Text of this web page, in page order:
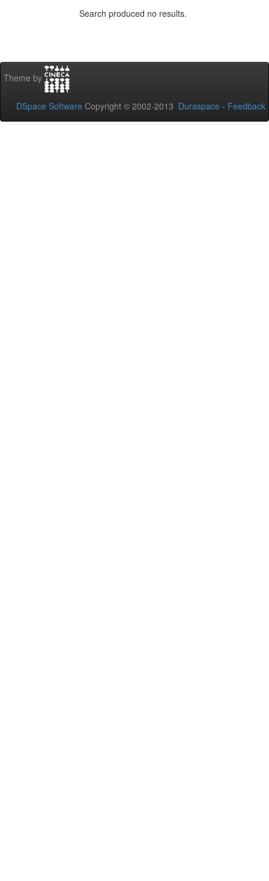
Search produced no results.
Theme by
DSpace Software Copyright © 2002-2013 Duraspace - Feedback